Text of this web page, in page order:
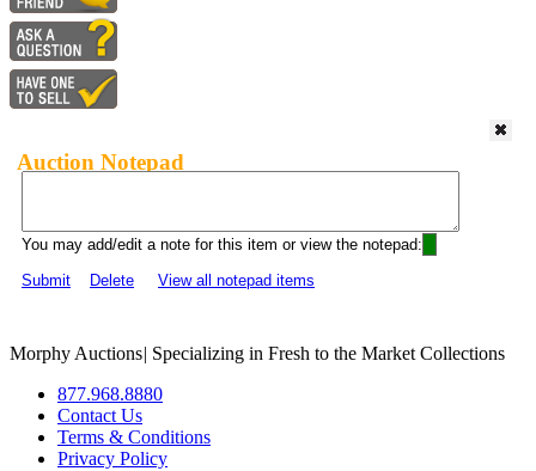
Auction Notepad
You may add/edit a note for this item or view the notepad:
Submit
Delete View all notepad items
Morphy Auctions| Specializing in Fresh to the Market Collections
877.968.8880
Contact Us
Terms & Conditions
Privacy Policy